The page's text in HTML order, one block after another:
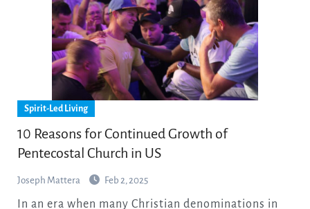
Spirit-Led Living
10 Reasons for Continued Growth of
Pentecostal Church in US
Joseph Mattera Feb 2, 2025